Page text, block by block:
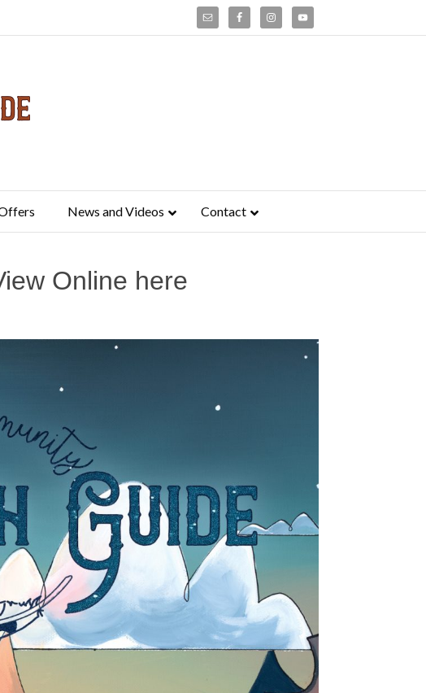
News and Videos Contact
Online here